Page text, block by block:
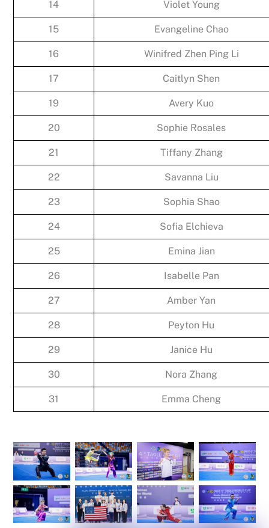
14 Violet Young
15 Evangeline Chao
16 Winifred Zhen Ping Li
17 Caitlyn Shen
19 Avery Kuo
20 Sophie Rosales
21 Tiffany Zhang
22 Savanna Liu
23 Sophia Shao
24 Sofia Elchieva
25 Emina Jian
26 Isabelle Pan
27 Amber Yan
28 Peyton Hu
29 Janice Hu
30 Nora Zhang
31 Emma Cheng